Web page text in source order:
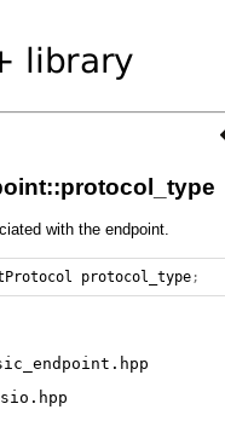
with the endpoint.
protocol_type;